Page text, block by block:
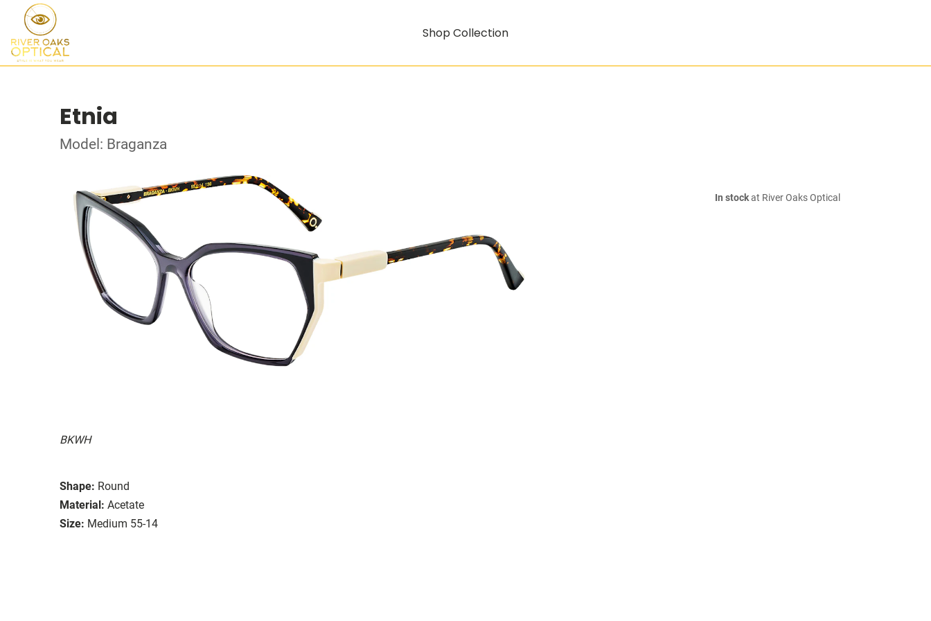
Shop Collection
Etnia
Model: Braganza
BKWH
Shape: Round
Material: Acetate
Size: Medium 55-14
In stockat River Oaks Optical